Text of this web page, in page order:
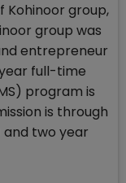
Kohinoor group,
group was
entrepreneur
full-time
program is
is through
two year